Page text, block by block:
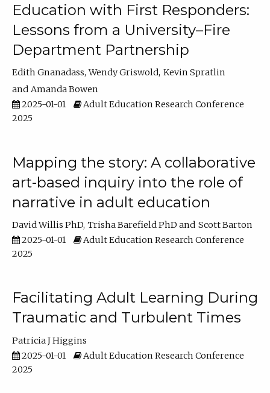
Education with First Responders:
Lessons from a University–Fire
Department Partnership
Edith Gnanadass Wendy Griswold Kevin Spratlin
Amanda Bowen
2025-01-01
Adult Education Research Conference
2025
Mapping the story: A collaborative
art-based inquiry into the role of
narrative in adult education
David Willis PhD Trisha Barefield PhD
Scott Barton
2025-01-01
Adult Education Research Conference
2025
Facilitating Adult Learning During
Traumatic and Turbulent Times
Patricia J Higgins
2025-01-01
Adult Education Research Conference
2025